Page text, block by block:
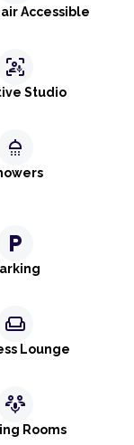
Accessible
frame_person_mic
Studio
shower
local_parking
weekend
Lounge
adaptive_audio_mic
Rooms